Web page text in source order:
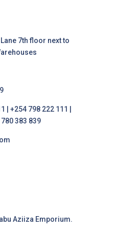
7th floor next to
| +254 798 222 111 |
383 839
Aziiza Emporium.